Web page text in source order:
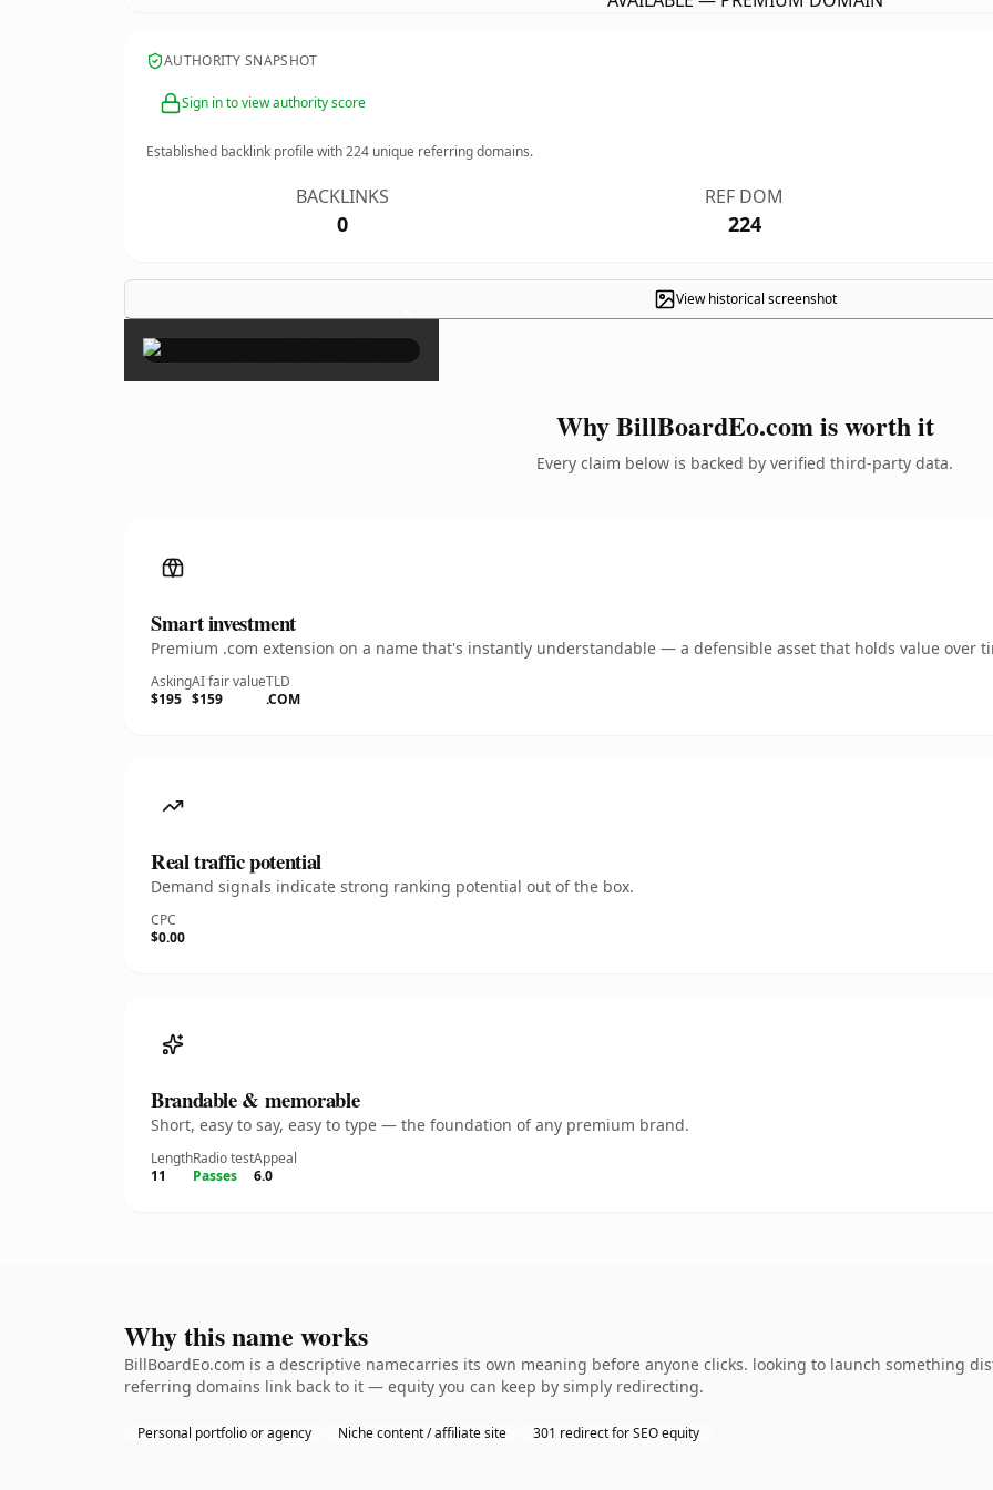
AUTHORITY SNAPSHOT
Sign in to view authority score
Established backlink profile with224 unique referring domains.
BACKLINKS
0
REF DOM
224
View historical screenshot
×
Why BillBoardEo.com is worth it
Every claim below is backed by verified third-party data.
Smart investment
Premium .com extension on a name that's instantly understandable — a defensible asset that holds value over
Asking
$195
AI fair value
$159
TLD
.COM
Real traffic potential
Demand signals indicate strong ranking potential out of the box.
CPC
$0.00
Brandable & memorable
Short, easy to say, easy to type — the foundation of any premium brand.
Length
11
Radio test
Passes
Appeal
6.0
Why this name works
BillBoardEo.com is a descriptive namecarries its own meaning before anyone clicks. looking to launch something
referring domains link back to it — equity you can keep by simply redirecting.
Personal portfolio or agency Niche content / affiliate site 301 redirect for SEO equity